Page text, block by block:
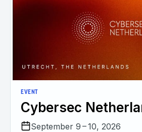
EVENT
Cybersec
September 9 – 10, 2026